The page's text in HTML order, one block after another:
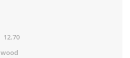
12.70
wood